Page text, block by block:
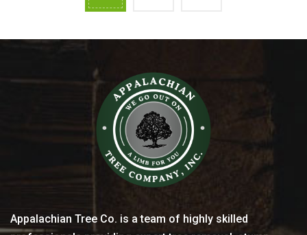
Appalachian Tree Co. is a team of highly skilled